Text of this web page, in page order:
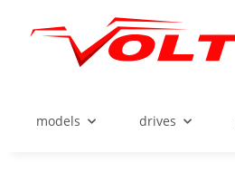
models drives